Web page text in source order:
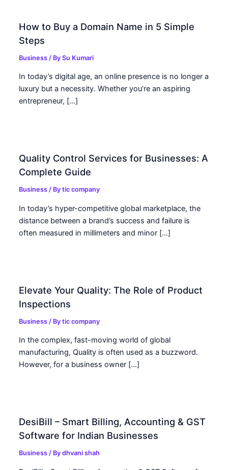
How to Buy a Domain Name in 5 Simple
Steps
Business / BySu Kumari
In today’s digital age, an online presence is no longer a
luxury but a necessity. Whether you’re an aspiring
entrepreneur, […]
Quality Control Services for Businesses: A
Complete Guide
Business / Bytic company
In today’s hyper-competitive global marketplace, the
distance between a brand’s success and failure is
often measured in millimeters and minor […]
Elevate Your Quality: The Role of Product
Inspections
Business / Bytic company
In the complex, fast-moving world of global
manufacturing, Quality is often used as a buzzword.
However, for a business owner […]
DesiBill – Smart Billing, Accounting & GST
Software for Indian Businesses
Business / Bydhvani shah